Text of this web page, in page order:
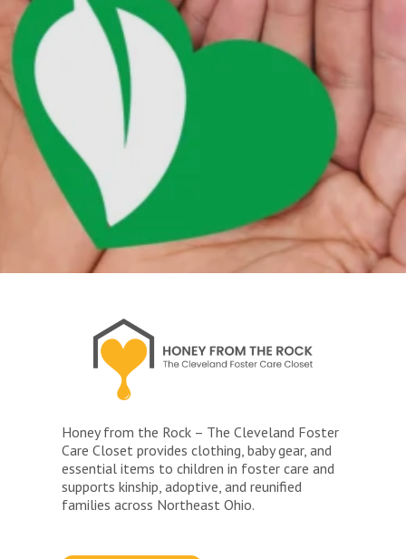
Honey from the Rock – The Cleveland Foster
Care Closet provides clothing, baby gear, and
essential items to children in foster care and
supports kinship, adoptive, and reunified
families across Northeast Ohio.